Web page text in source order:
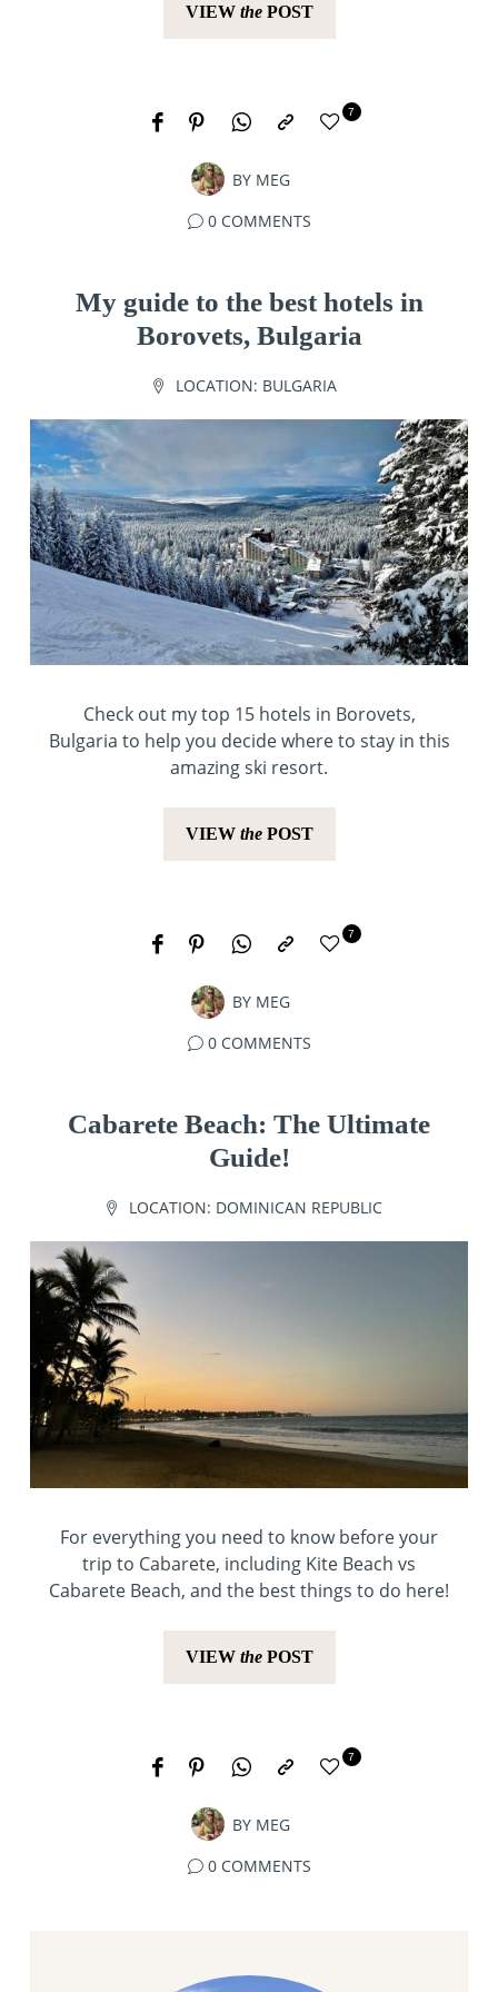
VIEW thePOST
BY MEG
7
0 COMMENTS
My guide to the best hotels in
Borovets, Bulgaria
LOCATION: BULGARIA
Check out my top 15 hotels in Borovets,
Bulgaria to help you decide where to stay in this
amazing ski resort.
VIEW thePOST
BY MEG
7
0 COMMENTS
Cabarete Beach: The Ultimate
Guide!
LOCATION: DOMINICAN REPUBLIC
For everything you need to know before your
trip to Cabarete, including Kite Beach vs
Cabarete Beach, and the best things to do here!
VIEW thePOST
BY MEG
7
0 COMMENTS